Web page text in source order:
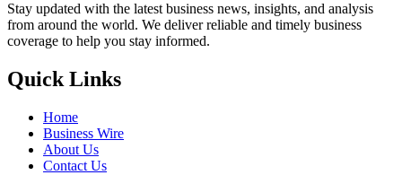
Stay updated with the latest business news, insights, and analysis
from around the world. We deliver reliable and timely business
coverage to help you stay informed.
Quick Links
Home
Business Wire
About Us
Contact Us